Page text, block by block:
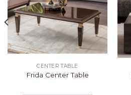
CENTER TABLE
Frida Center Table